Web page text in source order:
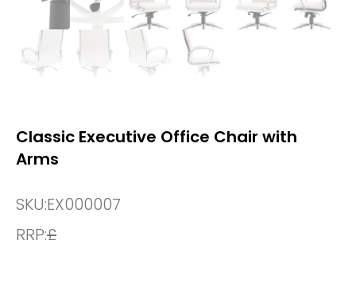
Classic Executive Office Chair with
Arms
SKU:EX000007
RRP:£